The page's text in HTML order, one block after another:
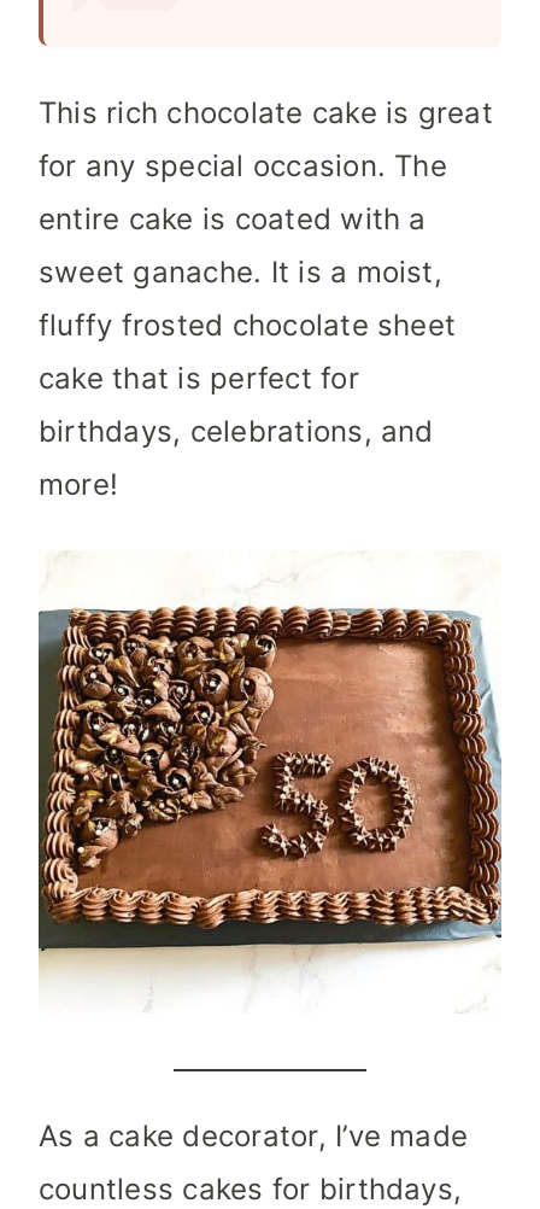
This rich chocolate cake is great
for any special occasion. The
entire cake is coated with a
sweet ganache. It is a moist,
fluffy frosted chocolate sheet
cake that is perfect for
birthdays, celebrations, and
more!
As a cake decorator, I’ve made
countless cakes for birthdays,